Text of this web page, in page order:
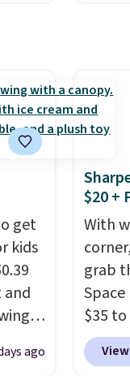
It
are
beats
get
kids
and
is
ago
$20 +
With
grab
$35 to
You